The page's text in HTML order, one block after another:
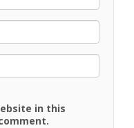
in this